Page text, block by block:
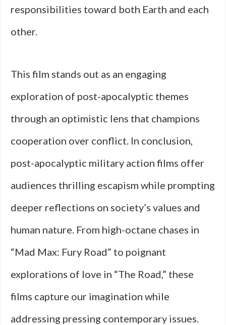
responsibilities toward both Earth and each
other.
This film stands out as an engaging
exploration of post-apocalyptic themes
through an optimistic lens that champions
cooperation over conflict. In conclusion,
post-apocalyptic military action films offer
audiences thrilling escapism while prompting
deeper reflections on society’s values and
human nature. From high-octane chases in
“Mad Max: Fury Road” to poignant
explorations of love in “The Road,” these
films capture our imagination while
addressing pressing contemporary issues.